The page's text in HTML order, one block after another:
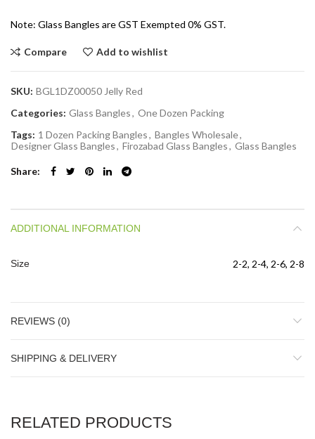
Note: Glass Bangles are GST Exempted 0% GST.
Compare Add to wishlist
SKU: BGL1DZ00050 Jelly Red
Categories: Glass Bangles, One Dozen Packing
Tags: 1 Dozen Packing Bangles, Bangles Wholesale,
Designer Glass Bangles, Firozabad Glass Bangles, Glass Bangles
Share
ADDITIONAL INFORMATION
Size 2-2, 2-4, 2-6, 2-8
REVIEWS (0)
SHIPPING & DELIVERY
RELATED PRODUCTS